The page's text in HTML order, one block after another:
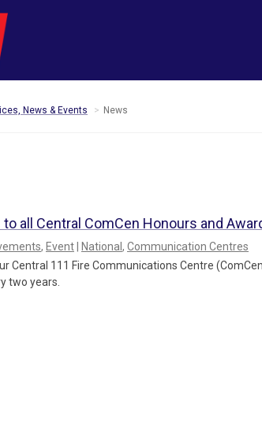
News & Events News
all Central ComCen Honours and
, Event National , Communication Centres
Central 111 Fire Communications Centre
two years.